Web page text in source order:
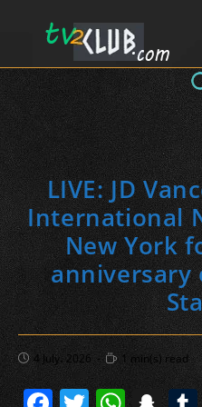
LIVE: JD
International
New York
anniversary
Post
published:
4 July، 2026
Reading
time:
1 min(s) read